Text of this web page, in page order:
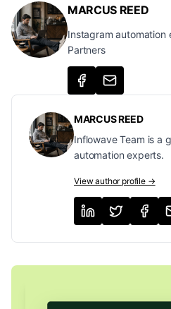
MARCUS REED
Instagram automation
Partners
MARCUS REED
Inflowave Team is a
automation experts.
View author profile →